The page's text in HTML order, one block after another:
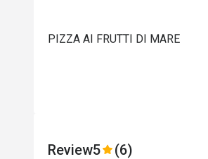
PIZZA AI FRUTTI DI MARE
Review5 (6)